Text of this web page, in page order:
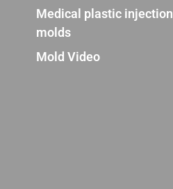
Medical plastic injection
molds
Mold Video